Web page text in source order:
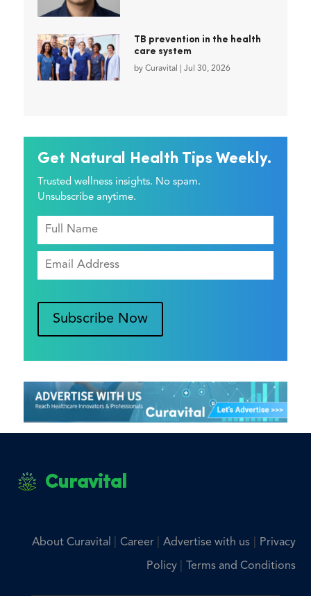
TB prevention in the health
care system
by Curavital Jul 30, 2026
Get Natural Health Tips Weekly.
Trusted wellness insights. No spam.
Unsubscribe anytime.
Subscribe Now
Curavital
About Curavital Career Advertise with us| Privacy
Policy Terms and Conditions